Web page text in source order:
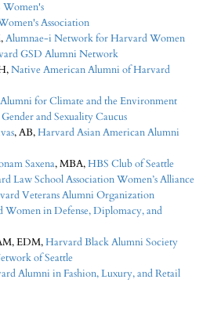
Women's
Association
Alumnae-i Network for Harvard Women
GSD Alumni Network
Native American Alumni of Harvard
for Climate and the Environment
and Sexuality Caucus
, AB,Harvard Asian American Alumni
Saxena, MBA,HBS Club of Seattle
Law School Association Women’s Alliance
Veterans Alumni Organization
Women in Defense, Diplomacy, and
EDM,Harvard Black Alumni Society
of Seattle
Alumni in Fashion, Luxury, and Retail